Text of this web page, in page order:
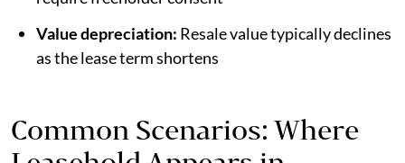
Value depreciation: Resale value typically declines
as the lease term shortens
Common Scenarios: Where